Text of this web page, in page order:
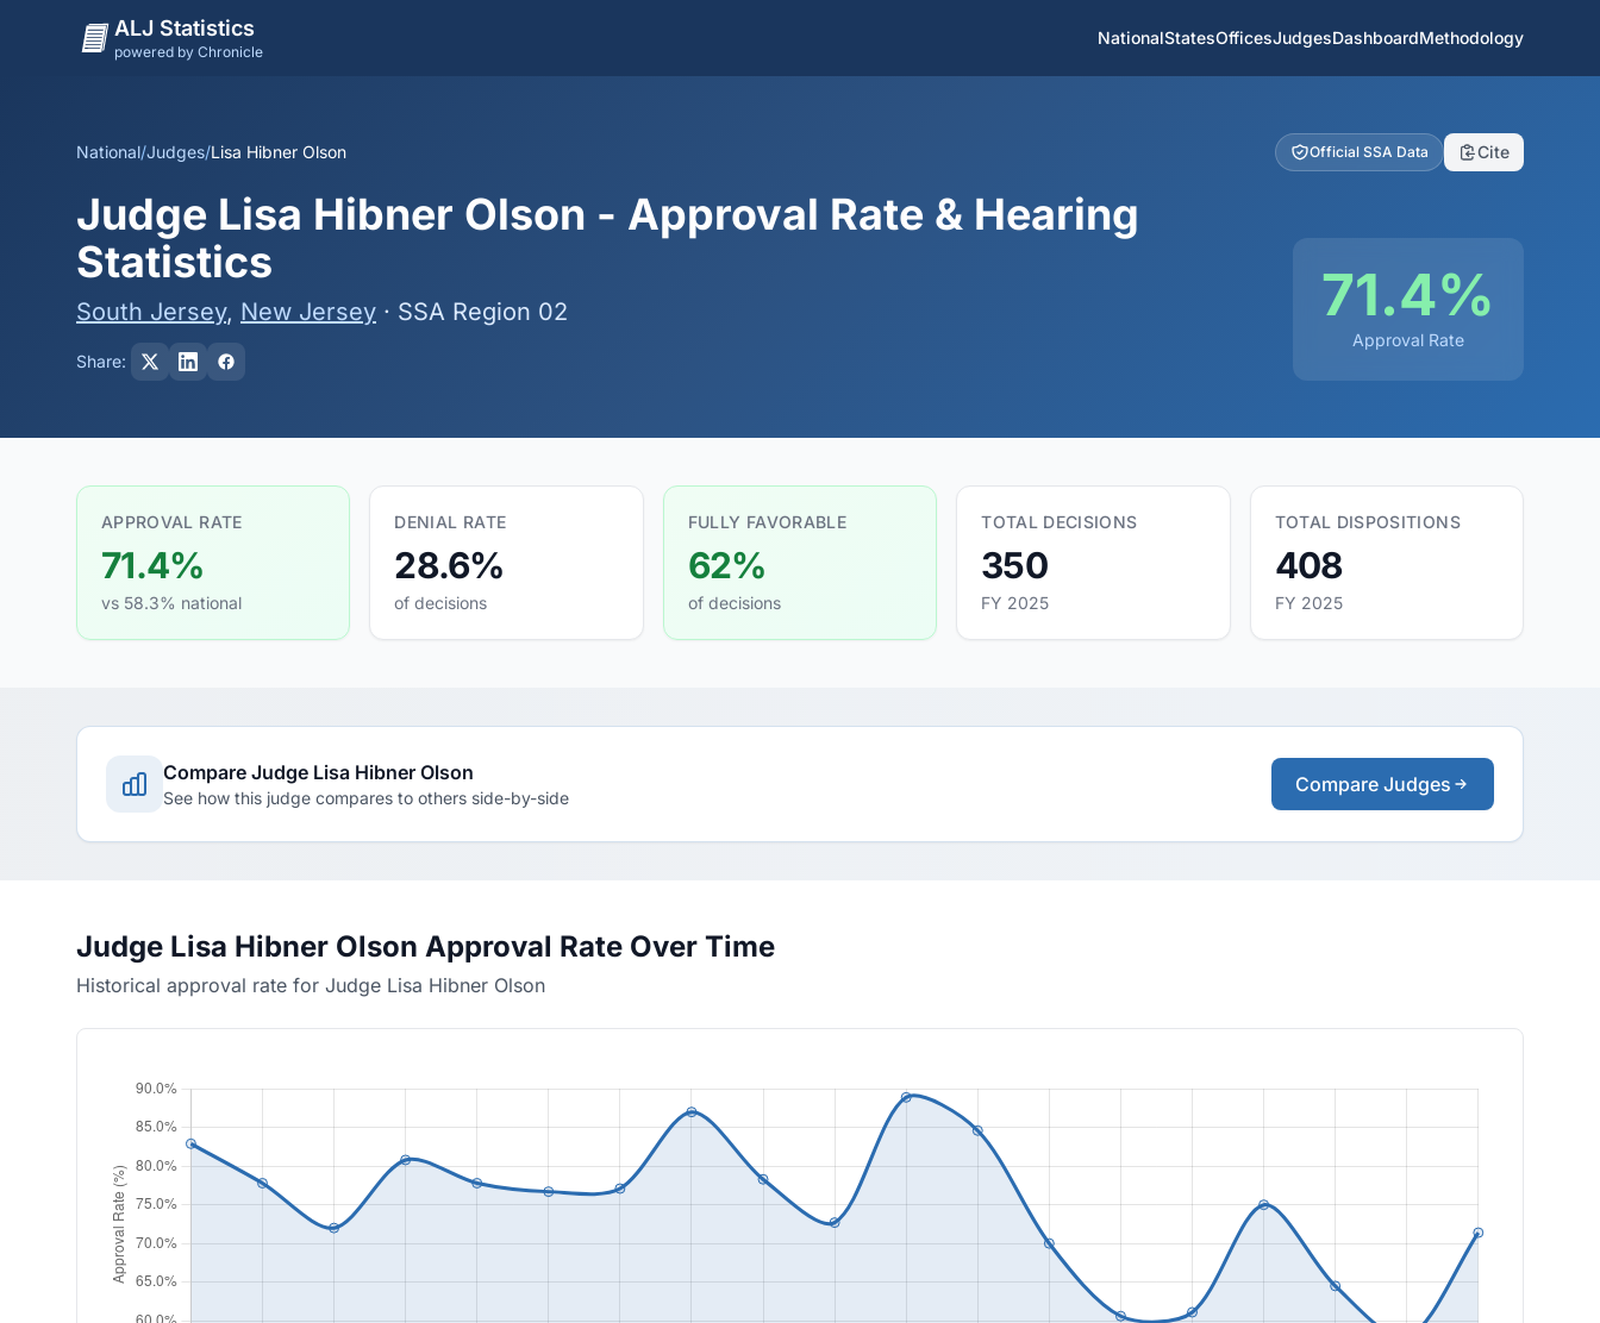
ALJ Statistics
powered by Chronicle
NationalStatesOfficesJudgesDashboardMethodology
National/Judges/Lisa Hibner Olson Official SSA Data Cite
Judge Lisa Hibner Olson - Approval Rate & Hearing
Statistics
South Jersey, New Jersey · SSA Region 02
Share:
71.4%
Approval Rate
APPROVAL RATE
71.4%
vs 58.3% national
DENIAL RATE
28.6%
of decisions
FULLY FAVORABLE
62%
of decisions
TOTAL DECISIONS
350
FY 2025
TOTAL DISPOSITIONS
408
FY 2025
Compare Judge Lisa Hibner Olson
See how this judge compares to others side-by-side
Compare Judges
Judge Lisa Hibner Olson Approval Rate Over Time
Historical approval rate for Judge Lisa Hibner Olson